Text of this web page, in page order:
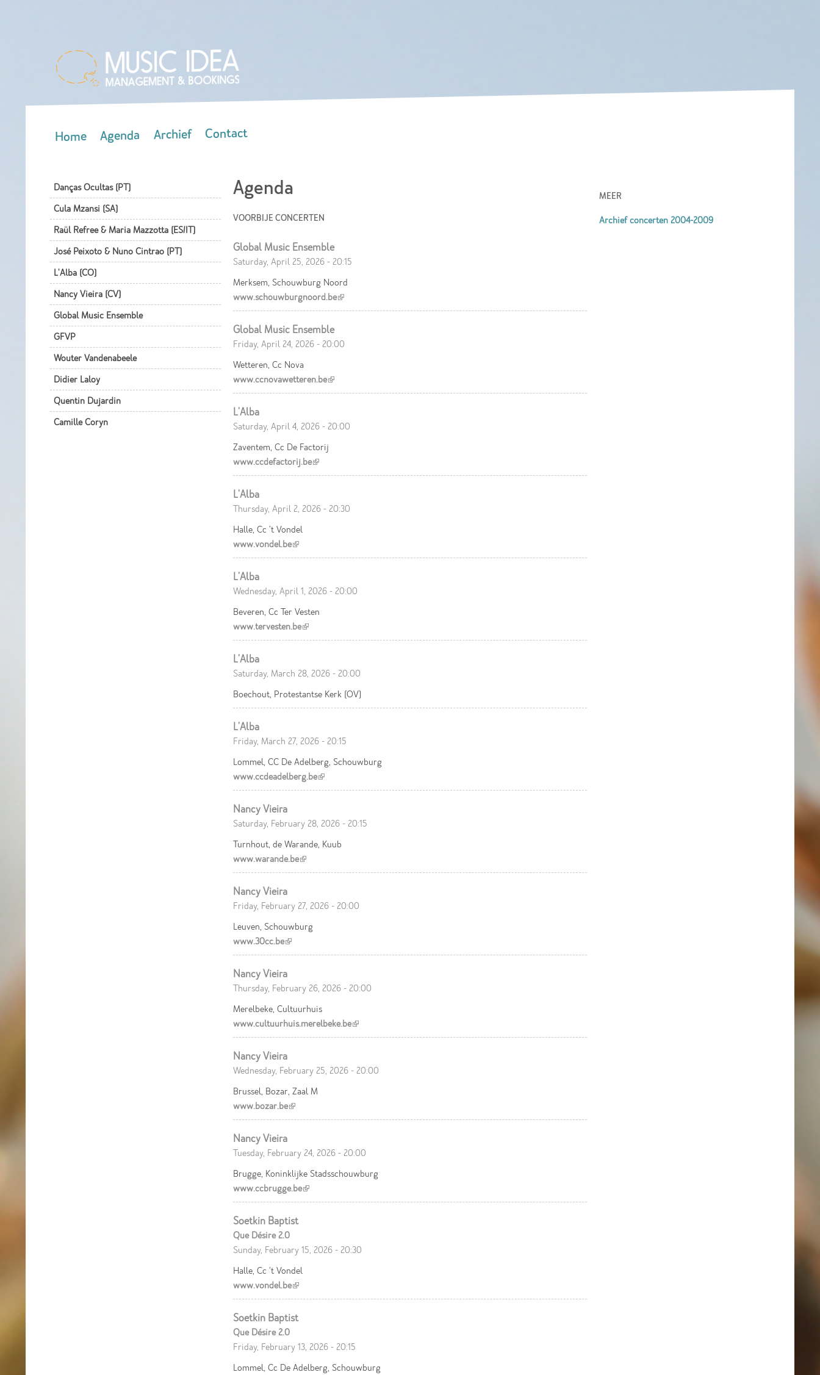
Home Agenda Archief Contact
Danças Ocultas (PT)
Cula Mzansi (SA)
Raül Refree & Maria Mazzotta (ES/IT)
José Peixoto & Nuno Cintrao (PT)
L'Alba (CO)
Nancy Vieira (CV)
Global Music Ensemble
GFVP
Wouter Vandenabeele
Didier Laloy
Quentin Dujardin
Camille Coryn
Agenda
VOORBIJE CONCERTEN
Global Music Ensemble
Saturday, April 25, 2026 - 20:15
Merksem, Schouwburg Noord
www.schouwburgnoord.be(link is external)
Global Music Ensemble
Friday, April 24, 2026 - 20:00
Wetteren, Cc Nova
www.ccnovawetteren.be(link is external)
L'Alba
Saturday, April 4, 2026 - 20:00
Zaventem, Cc De Factorij
www.ccdefactorij.be(link is external)
L'Alba
Thursday, April 2, 2026 - 20:30
Halle, Cc ’t Vondel
www.vondel.be(link is external)
L'Alba
Wednesday, April 1, 2026 - 20:00
Beveren, Cc Ter Vesten
www.tervesten.be(link is external)
L'Alba
Saturday, March 28, 2026 - 20:00
Boechout, Protestantse Kerk (OV)
L'Alba
Friday, March 27, 2026 - 20:15
Lommel, CC De Adelberg, Schouwburg
www.ccdeadelberg.be(link is external)
Nancy Vieira
Saturday, February 28, 2026 - 20:15
Turnhout, de Warande, Kuub
www.warande.be(link is external)
Nancy Vieira
Friday, February 27, 2026 - 20:00
Leuven, Schouwburg
www.30cc.be(link is external)
Nancy Vieira
Thursday, February 26, 2026 - 20:00
Merelbeke, Cultuurhuis
www.cultuurhuis.merelbeke.be(link is external)
Nancy Vieira
Wednesday, February 25, 2026 - 20:00
Brussel, Bozar, Zaal M
www.bozar.be(link is external)
Nancy Vieira
Tuesday, February 24, 2026 - 20:00
Brugge, Koninklijke Stadsschouwburg
www.ccbrugge.be(link is external)
Soetkin Baptist
Que Désire 2.0
Sunday, February 15, 2026 - 20:30
Halle, Cc ’t Vondel
www.vondel.be(link is external)
Soetkin Baptist
Que Désire 2.0
Friday, February 13, 2026 - 20:15
Lommel, Cc De Adelberg, Schouwburg
MEER
Archief concerten 2004-2009